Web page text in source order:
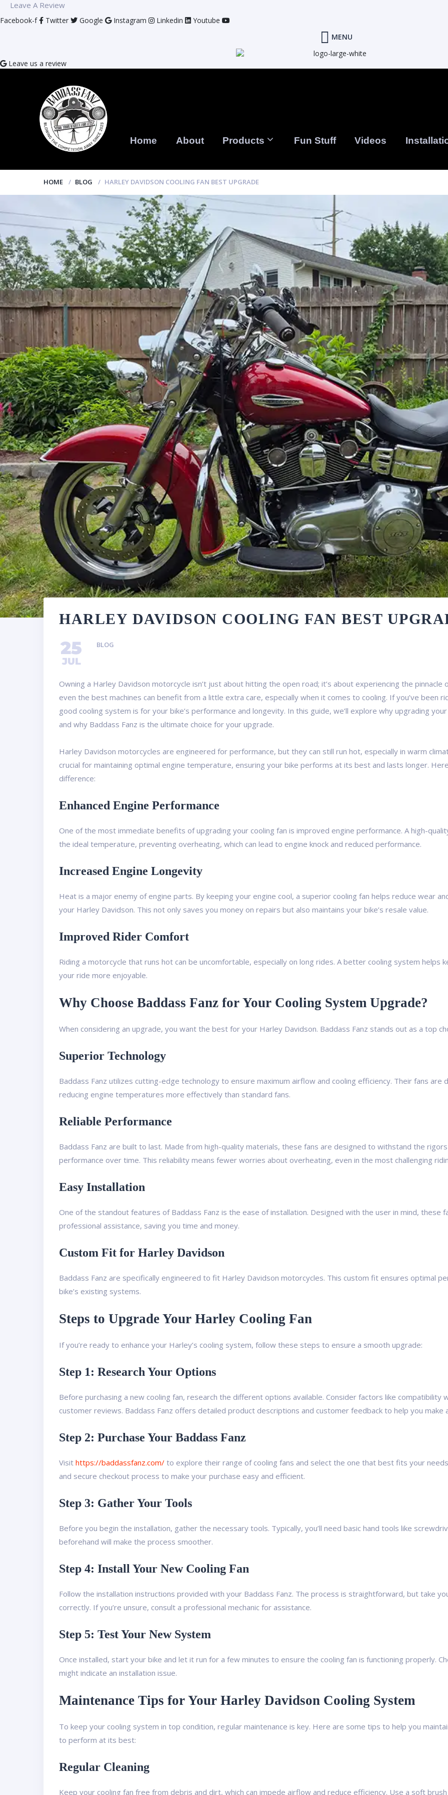
Leave A Review
Facebook-f Twitter Google Instagram Linkedin
Youtube
MENU
Leave us a review
Home About Products Fun Stuff Videos
HOME BLOG HARLEY DAVIDSON COOLING FAN BEST UPGRADE
HARLEY DAVIDSON COOLING FAN BEST
BLOG
25
JUL
Owning a Harley Davidson motorcycle isn’t just about hitting the open road; it’s about experiencing the
even the best machines can benefit from a little extra care, especially when it comes to cooling. If you’ve been
good cooling system is for your bike’s performance and longevity. In this guide, we’ll explore why upgrading
and why Baddass Fanz is the ultimate choice for your upgrade.
Harley Davidson motorcycles are engineered for performance, but they can still run hot, especially in warm
crucial for maintaining optimal engine temperature, ensuring your bike performs at its best and lasts longer.
difference:
Enhanced Engine Performance
One of the most immediate benefits of upgrading your cooling fan is improved engine performance. A high-
the ideal temperature, preventing overheating, which can lead to engine knock and reduced performance.
Increased Engine Longevity
Heat is a major enemy of engine parts. By keeping your engine cool, a superior cooling fan helps reduce wear
your Harley Davidson. This not only saves you money on repairs but also maintains your bike’s resale value.
Improved Rider Comfort
Riding a motorcycle that runs hot can be uncomfortable, especially on long rides. A better cooling system helps
your ride more enjoyable.
Why Choose Baddass Fanz for Your Cooling System Upgrade?
When considering an upgrade, you want the best for your Harley Davidson. Baddass Fanz stands out as a top
Superior Technology
Baddass Fanz utilizes cutting-edge technology to ensure maximum airflow and cooling efficiency. Their fans
reducing engine temperatures more effectively than standard fans.
Reliable Performance
Baddass Fanz are built to last. Made from high-quality materials, these fans are designed to withstand the
performance over time. This reliability means fewer worries about overheating, even in the most challenging
Easy Installation
One of the standout features of Baddass Fanz is the ease of installation. Designed with the user in mind, these
professional assistance, saving you time and money.
Custom Fit for Harley Davidson
Baddass Fanz are specifically engineered to fit Harley Davidson motorcycles. This custom fit ensures optimal
bike’s existing systems.
Steps to Upgrade Your Harley Cooling Fan
If you’re ready to enhance your Harley’s cooling system, follow these steps to ensure a smooth upgrade:
Step 1: Research Your Options
Before purchasing a new cooling fan, research the different options available. Consider factors like compatibility
customer reviews. Baddass Fanz offers detailed product descriptions and customer feedback to help you make
Step 2: Purchase Your Baddass Fanz
Visit https://baddassfanz.com/ to explore their range of cooling fans and select the one that best fits your
and secure checkout process to make your purchase easy and efficient.
Step 3: Gather Your Tools
Before you begin the installation, gather the necessary tools. Typically, you’ll need basic hand tools like
beforehand will make the process smoother.
Step 4: Install Your New Cooling Fan
Follow the installation instructions provided with your Baddass Fanz. The process is straightforward, but take
correctly. If you’re unsure, consult a professional mechanic for assistance.
Step 5: Test Your New System
Once installed, start your bike and let it run for a few minutes to ensure the cooling fan is functioning properly.
might indicate an installation issue.
Maintenance Tips for Your Harley Davidson Cooling System
To keep your cooling system in top condition, regular maintenance is key. Here are some tips to help you
to perform at its best:
Regular Cleaning
Keep your cooling fan free from debris and dirt, which can impede airflow and reduce efficiency. Use a soft